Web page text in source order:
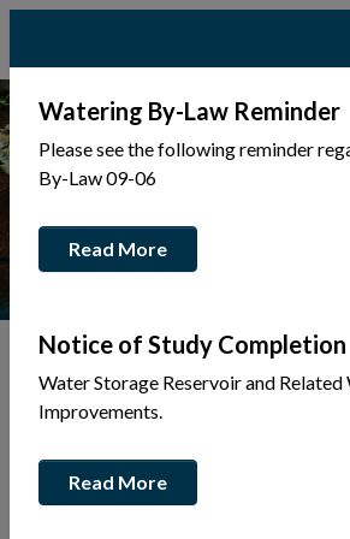
Tap to display a menu of all the
Museum
Watering By-Law Reminder
Please see the following reminder
By-Law 09-06
Read More
Notice of Study Completion
Water Storage Reservoir and
Improvements.
Read More